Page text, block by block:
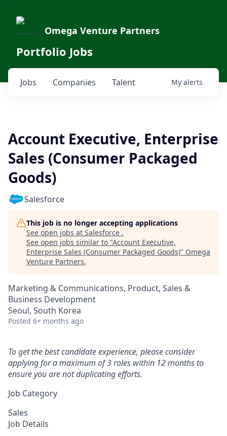
Omega Venture Partners
Portfolio Jobs
Jobs Companies Talent My alerts
Account Executive, Enterprise
Sales (Consumer Packaged
Goods)
Salesforce
This job is no longer accepting applications
See open jobs at Salesforce .
See open jobs similar to "Account Executive,
Enterprise Sales (Consumer Packaged Goods)" Omega
Venture Partners.
Marketing & Communications, Product, Sales &
Business Development
Seoul, South Korea
Posted 6+ months ago
To get the best candidate experience, please consider
applying for a maximum of 3 roles within 12 months to
ensure you are not duplicating efforts.
Job Category
Sales
Job Details